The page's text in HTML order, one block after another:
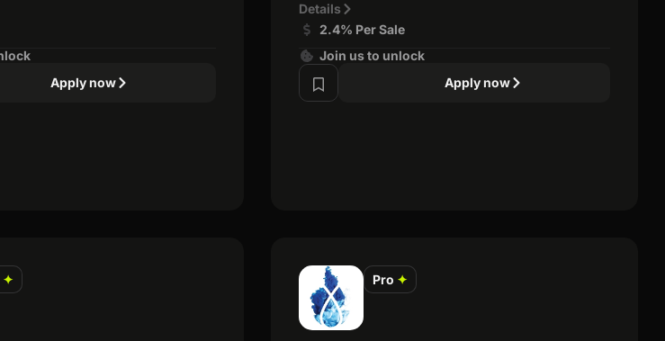
Apply now
Details
2.4% Per Sale
Join us to unlock
Apply now
✦ Pro ✦